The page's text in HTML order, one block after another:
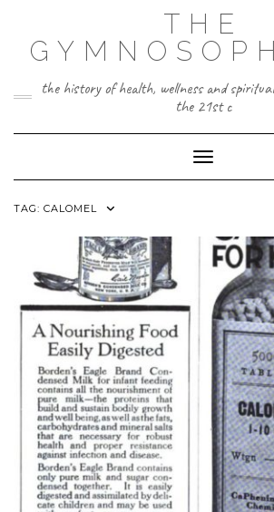
content
THE
the history of health, wellness and
the 21st c
Toggle
TAG: CALOMEL